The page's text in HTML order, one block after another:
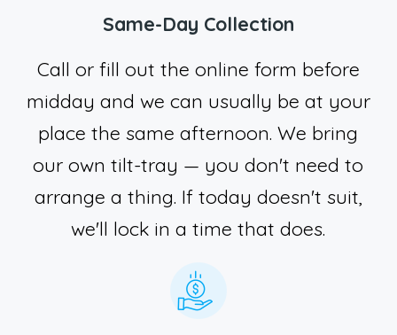
Same-Day Collection
Call or fill out the online form before
midday and we can usually be at your
place the same afternoon. We bring
our own tilt-tray — you don't need to
arrange a thing. If today doesn't suit,
we'll lock in a time that does.